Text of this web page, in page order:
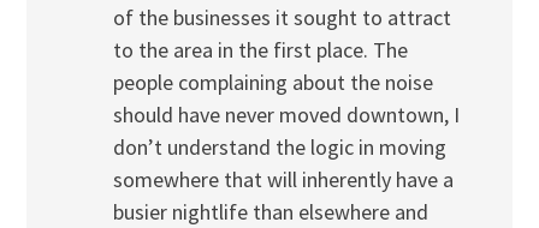
of the businesses it sought to attract
to the area in the first place. The
people complaining about the noise
should have never moved downtown, I
don’t understand the logic in moving
somewhere that will inherently have a
busier nightlife than elsewhere and